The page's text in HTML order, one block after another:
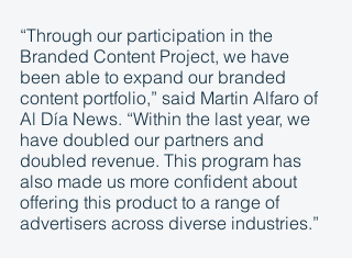
“Through our participation in the
Branded Content Project, we have
been able to expand our branded
content portfolio,” said Martin Alfaro of
Al Día News. “Within the last year, we
have doubled our partners and
doubled revenue. This program has
also made us more confident about
offering this product to a range of
advertisers across diverse industries.”